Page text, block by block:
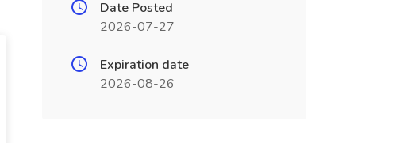
Date Posted
2026-07-27
Expiration date
2026-08-26